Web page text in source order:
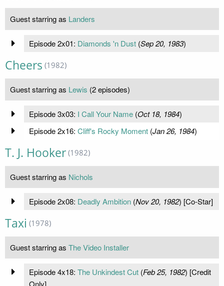
Guest starring as Landers
Episode 2x01: Diamonds 'n Dust(Sep 20, 1983)
Cheers (1982)
Guest starring as Lewis (2 episodes)
Episode 3x03: I Call Your Name(Oct 18, 1984)
Episode 2x16: Cliff's Rocky Moment(Jan 26, 1984)
T. J. Hooker (1982)
Guest starring as Nichols
Episode 2x08: Deadly Ambition(Nov 20, 1982) [Co-Star]
Taxi (1978)
Guest starring as The Video Installer
Episode 4x18: The Unkindest Cut(Feb 25, 1982) [Credit
Only]